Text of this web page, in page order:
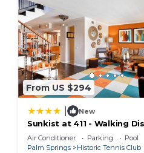
From US $294
New
Sunkist at 411 - Walking
Downtown PS
Air Conditioner Parking
Pool
Palm Springs
Historic Tennis Club